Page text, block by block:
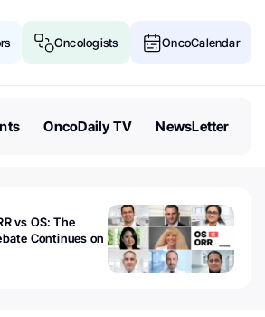
Oncologists OncoCalendar
OncoDaily TV NewsLetter
vs OS: The
Continues on